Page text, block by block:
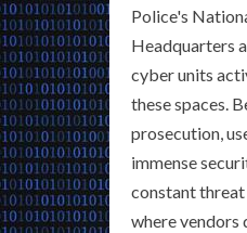
Police's
Headquarters
cyber units
these spaces.
prosecution,
immense
constant
where vendors